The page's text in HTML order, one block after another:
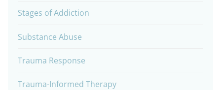
Stages of Addiction
Substance Abuse
Trauma Response
Trauma-Informed Therapy